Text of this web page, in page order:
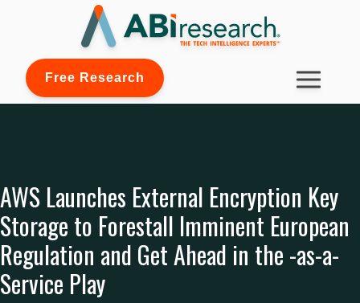
Free Research
AWS Launches External Encryption Key
Storage to Forestall Imminent European
Regulation and Get Ahead in the -as-a-
Service Play